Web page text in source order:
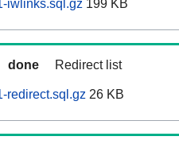
iwlinks.sql.gz 199 KB
done Redirect list
redirect.sql.gz 26 KB